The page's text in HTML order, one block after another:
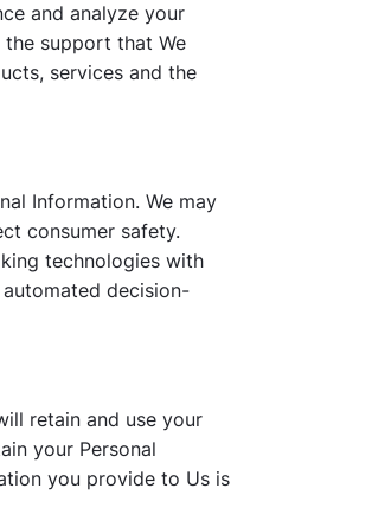
and analyze your
the support that We
services and the
Information. We may
consumer safety.
technologies with
decision-
retain and use your
your Personal
you provide to Us is